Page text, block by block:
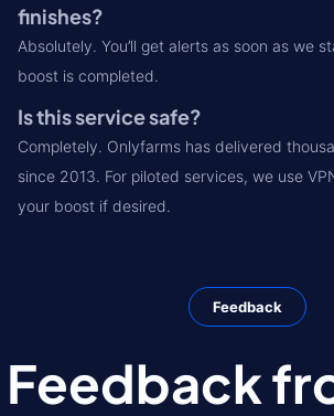
finishes?
Absolutely. You’ll get alerts as soon as we
boost is completed.
Is this service safe?
Completely. Onlyfarms has delivered
since 2013. For piloted services, we use
your boost if desired.
Feedback
Feedback